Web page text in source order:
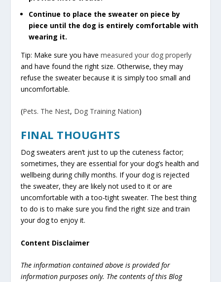
Continue to place the sweater on piece by
piece until the dog is entirely comfortable with
wearing it.
Tip: Make sure you havemeasured your dog properly
and have found the right size. Otherwise, they may
refuse the sweater because it is simply too small and
uncomfortable.
(Pets. The Nest, Dog Training Nation)
FINAL THOUGHTS
Dog sweaters aren’t just to up the cuteness factor;
sometimes, they are essential for your dog’s health and
wellbeing during chilly months. If your dog is rejected
the sweater, they are likely not used to it or are
uncomfortable with a too-tight sweater. The best thing
to do is to make sure you find the right size and train
your dog to enjoy it.
Content Disclaimer
The information contained above is provided for
information purposes only. The contents of this Blog